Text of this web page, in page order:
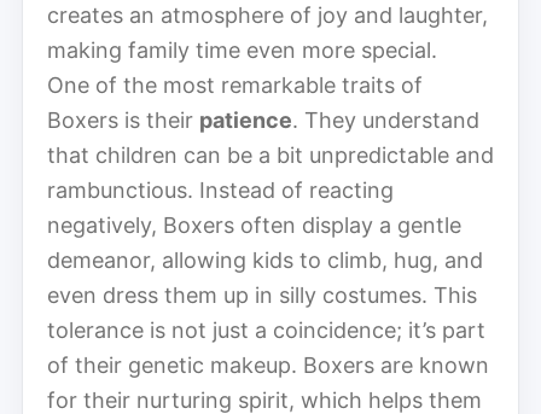
creates an atmosphere of joy and laughter,
making family time even more special.
One of the most remarkable traits of
Boxers is their patience. They understand
that children can be a bit unpredictable and
rambunctious. Instead of reacting
negatively, Boxers often display a gentle
demeanor, allowing kids to climb, hug, and
even dress them up in silly costumes. This
tolerance is not just a coincidence; it’s part
of their genetic makeup. Boxers are known
for their nurturing spirit, which helps them